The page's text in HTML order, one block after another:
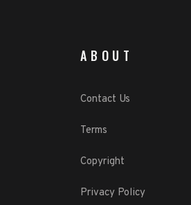
ABOUT
Contact Us
Terms
Copyright
Privacy Policy